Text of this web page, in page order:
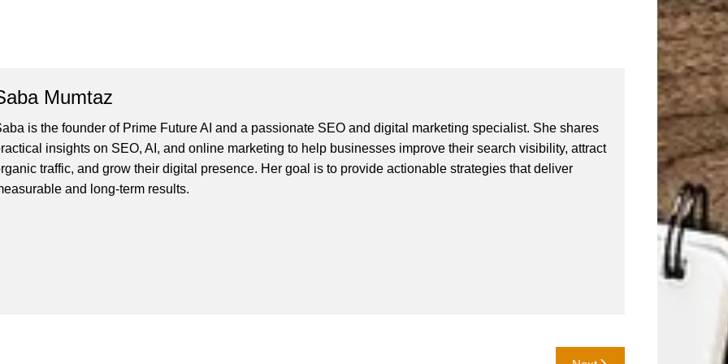
Mumtaz
is the founder of Prime Future AI and a passionate SEO and digital marketing specialist. She shares
insights on SEO, AI, and online marketing to help businesses improve their search visibility, attract
traffic, and grow their digital presence. Her goal is to provide actionable strategies that deliver
and long-term results.